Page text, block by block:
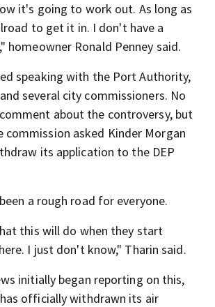
it's going to work out. As long as
to get it in. I don't have a
homeowner Ronald Penney said.
speaking with the Port Authority,
several city commissioners. No
about the controversy, but
commission asked Kinder Morgan
its application to the DEP
a rough road for everyone.
this will do when they start
I just don't know," Tharin said.
initially began reporting on this,
officially withdrawn its air